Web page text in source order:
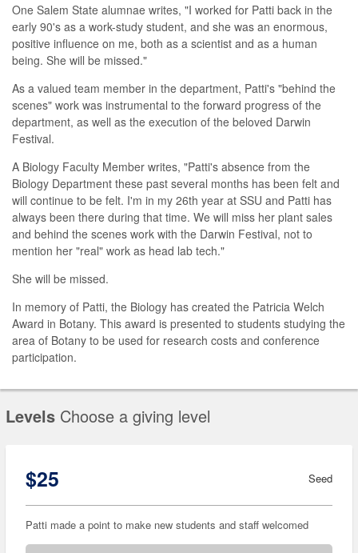
One Salem State alumnae writes, "I worked for Patti back in the
early 90's as a work-study student, and she was an enormous,
positive influence on me, both as a scientist and as a human
being. She will be missed."
As a valued team member in the department, Patti's "behind the
scenes" work was instrumental to the forward progress of the
department, as well as the execution of the beloved Darwin
Festival.
A Biology Faculty Member writes, "Patti's absence from the
Biology Department these past several months has been felt and
will continue to be felt. I'm in my 26th year at SSU and Patti has
always been there during that time. We will miss her plant sales
and behind the scenes work with the Darwin Festival, not to
mention her "real" work as head lab tech."
She will be missed.
In memory of Patti, the Biology has created the Patricia Welch
Award in Botany. This award is presented to students studying the
area of Botany to be used for research costs and conference
participation.
Levels Choose a giving level
$25 Seed
Patti made a point to make new students and staff welcomed